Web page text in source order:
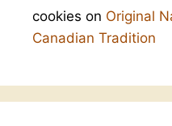
cookies on Original
Canadian Tradition